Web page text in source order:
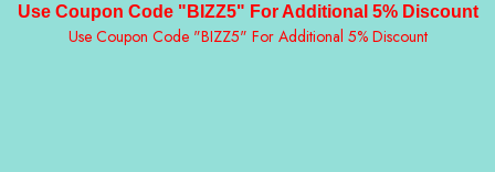
Use Coupon Code "BIZZ5" For Additional 5% Discount
Use Coupon Code "BIZZ5" For Additional 5% Discount